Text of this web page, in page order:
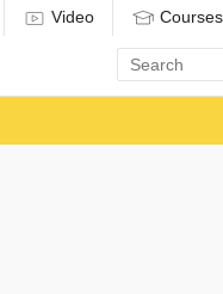
Video Courses
Enter
search
term